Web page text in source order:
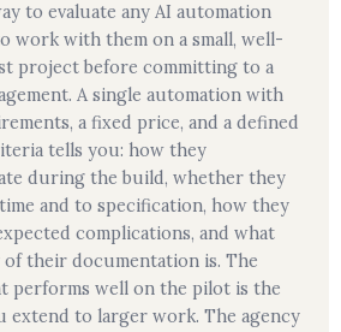
to evaluate any AI automation
work with them on a small, well-
project before committing to a
A single automation with
a fixed price, and a defined
tells you: how they
during the build, whether they
and to specification, how they
complications, and what
their documentation is. The
performs well on the pilot is the
extend to larger work. The agency